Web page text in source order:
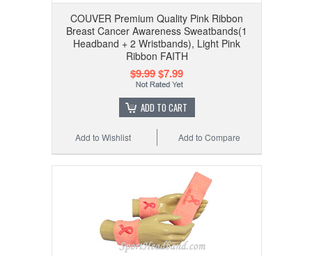
COUVER Premium Quality Pink Ribbon
Breast Cancer Awareness Sweatbands(1
Headband + 2 Wristbands), Light Pink
Ribbon FAITH
$9.99$7.99
ADD TO CART
Add to Compare
Add to Wishlist